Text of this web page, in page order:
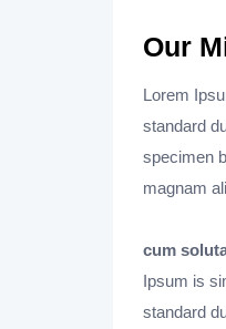
Our
Lorem
standard
specimen
magnam
cum
Ipsum is
standard